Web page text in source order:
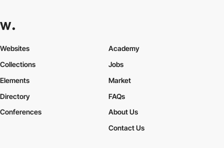
Websites
Collections
Elements
Academy
Jobs
Market
Directory
Conferences
FAQs
About Us
Contact Us